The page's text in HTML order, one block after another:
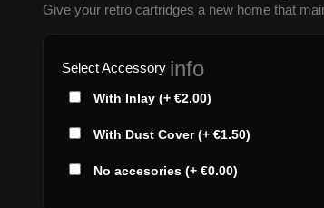
Give your retro cartridges a new home that
Select Accessory info
With Inlay (+ €2.00)
With Dust Cover (+ €1.50)
No accesories (+ €0.00)